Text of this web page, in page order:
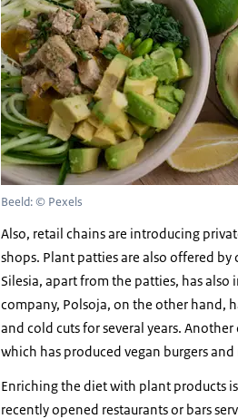
Beeld: © Pexels
Also, retail chains are introducing
shops. Plant patties are also offered
Silesia, apart from the patties, has also
company, Polsoja, on the other hand,
and cold cuts for several years.
which has produced vegan burgers
Enriching the diet with plant products
recently opened restaurants or bars